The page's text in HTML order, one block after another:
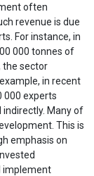
often
revenue is due
For instance, in
000 tonnes of
the sector
in recent
000 experts
Many of
This is
emphasis on
implement